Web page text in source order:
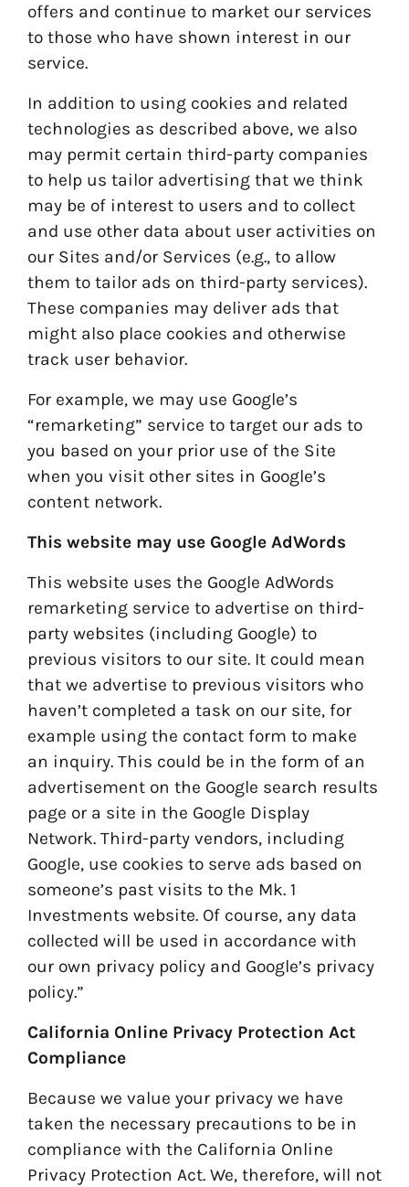
offers and continue to market our services
to those who have shown interest in our
service.
In addition to using cookies and related
technologies as described above, we also
may permit certain third-party companies
to help us tailor advertising that we think
may be of interest to users and to collect
and use other data about user activities on
our Sites and/or Services (e.g., to allow
them to tailor ads on third-party services).
These companies may deliver ads that
might also place cookies and otherwise
track user behavior.
For example, we may use Google’s
“remarketing” service to target our ads to
you based on your prior use of the Site
when you visit other sites in Google’s
content network.
This website may use Google AdWords
This website uses the Google AdWords
remarketing service to advertise on third-
party websites (including Google) to
previous visitors to our site. It could mean
that we advertise to previous visitors who
haven’t completed a task on our site, for
example using the contact form to make
an inquiry. This could be in the form of an
advertisement on the Google search results
page or a site in the Google Display
Network. Third-party vendors, including
Google, use cookies to serve ads based on
someone’s past visits to the Mk. 1
Investments website. Of course, any data
collected will be used in accordance with
our own privacy policy and Google’s privacy
policy.”
California Online Privacy Protection Act
Compliance
Because we value your privacy we have
taken the necessary precautions to be in
compliance with the California Online
Privacy Protection Act. We, therefore, will not